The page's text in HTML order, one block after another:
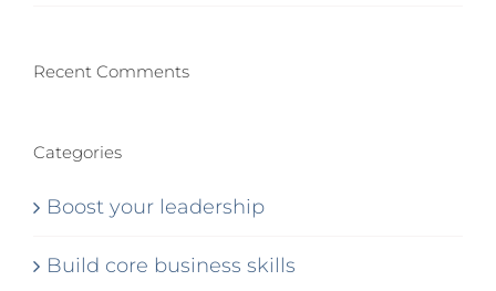
Recent Comments
Categories
Boost your leadership
Build core business skills